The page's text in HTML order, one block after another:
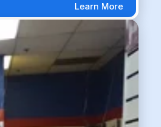
Learn More